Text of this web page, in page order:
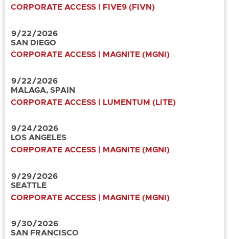
CORPORATE ACCESS | FIVE9 (FIVN)
9/22/2026
SAN DIEGO
CORPORATE ACCESS | MAGNITE (MGNI)
9/22/2026
MALAGA, SPAIN
CORPORATE ACCESS | LUMENTUM (LITE)
9/24/2026
LOS ANGELES
CORPORATE ACCESS | MAGNITE (MGNI)
9/29/2026
SEATTLE
CORPORATE ACCESS | MAGNITE (MGNI)
9/30/2026
SAN FRANCISCO